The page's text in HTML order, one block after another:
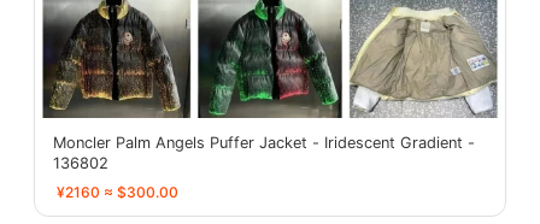
Moncler Palm Angels Puffer Jacket - Iridescent Gradient -
136802
¥2160 ≈ $300.00